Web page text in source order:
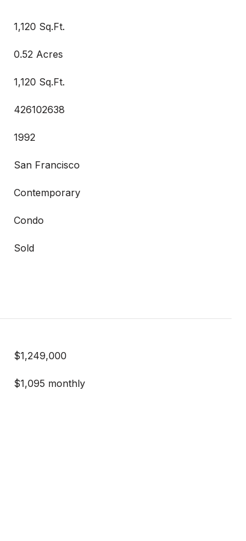
1,120 Sq.Ft.
0.52 Acres
1,120 Sq.Ft.
426102638
1992
San Francisco
Contemporary
Condo
Sold
$1,249,000
$1,095 monthly